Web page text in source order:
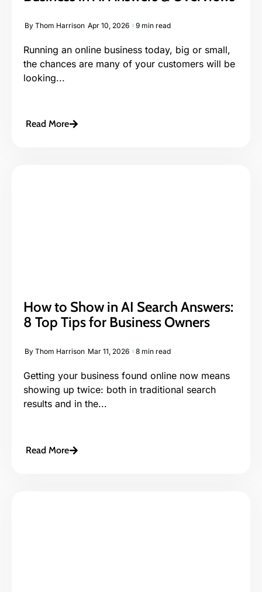
By Thom Harrison Apr 10, 2026 9 min read
Running an online business today, big or small,
the chances are many of your customers will be
looking...
Read More
How to Show in AI Search Answers:
8 Top Tips for Business Owners
By Thom Harrison Mar 11, 2026 8 min read
Getting your business found online now means
showing up twice: both in traditional search
results and in the...
Read More